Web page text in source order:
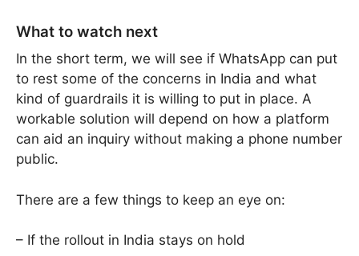
What to watch next
In the short term, we will see if WhatsApp can put
to rest some of the concerns in India and what
kind of guardrails it is willing to put in place. A
workable solution will depend on how a platform
can aid an inquiry without making a phone number
public.
There are a few things to keep an eye on:
– If the rollout in India stays on hold